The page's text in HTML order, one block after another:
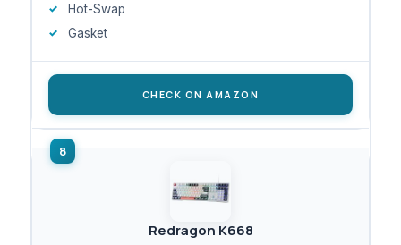
Hot-Swap
Gasket
CHECK ON AMAZON
Redragon K668